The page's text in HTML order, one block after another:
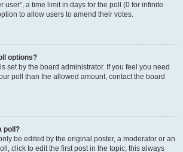
user”, a time limit in days for the poll (0 for infinite
to allow users to amend their votes.
options?
set by the board administrator. If you feel you need
poll than the allowed amount, contact the board
poll?
be edited by the original poster, a moderator or an
click to edit the first post in the topic; this always